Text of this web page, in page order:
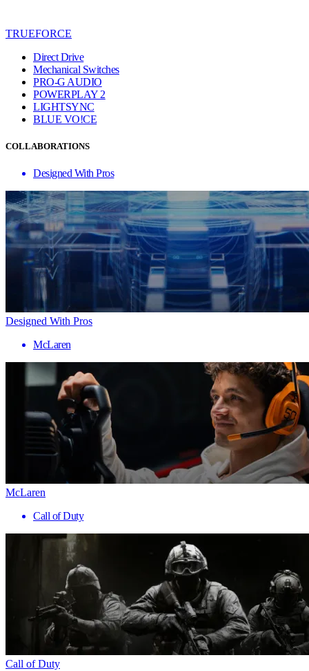
TRUEFORCE
Direct Drive
Mechanical Switches
PRO-G AUDIO
POWERPLAY 2
LIGHTSYNC
BLUE VO!CE
COLLABORATIONS
Designed With Pros
Designed With Pros
McLaren
McLaren
Call of Duty
Call of Duty